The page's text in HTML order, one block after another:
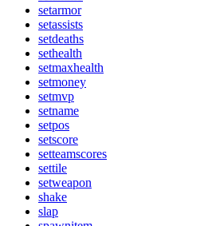
setarmor
setassists
setdeaths
sethealth
setmaxhealth
setmoney
setmvp
setname
setpos
setscore
setteamscores
settile
setweapon
shake
slap